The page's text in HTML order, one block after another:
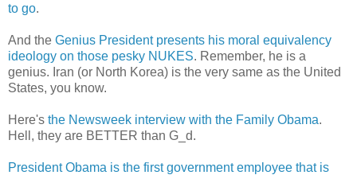
to go.
And the Genius President presents his moral equivalency
ideology on those pesky NUKES. Remember, he is a
genius. Iran (or North Korea) is the very same as the United
States, you know.
Here's the Newsweek interview with the Family Obama.
Hell, they are BETTER than G_d.
President Obama is the first government employee that is